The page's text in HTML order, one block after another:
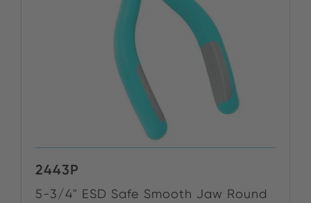
2443P
5-3/4" ESD Safe Smooth Jaw Round